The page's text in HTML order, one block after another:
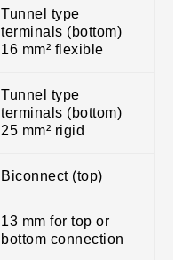
Tunnel type
terminals (bottom)
16 mm² flexible
Tunnel type
terminals (bottom)
25 mm² rigid
Biconnect (top)
13 mm for top or
bottom connection